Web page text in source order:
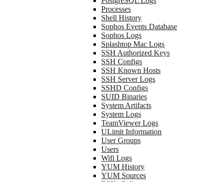
Processes
Shell History
Sophos Events Database
Sophos Logs
Splashtop Mac Logs
SSH Authorized Keys
SSH Configs
SSH Known Hosts
SSH Server Logs
SSHD Configs
SUID Binaries
System Artifacts
System Logs
TeamViewer Logs
ULimit Information
User Groups
Users
Wifi Logs
YUM History
YUM Sources